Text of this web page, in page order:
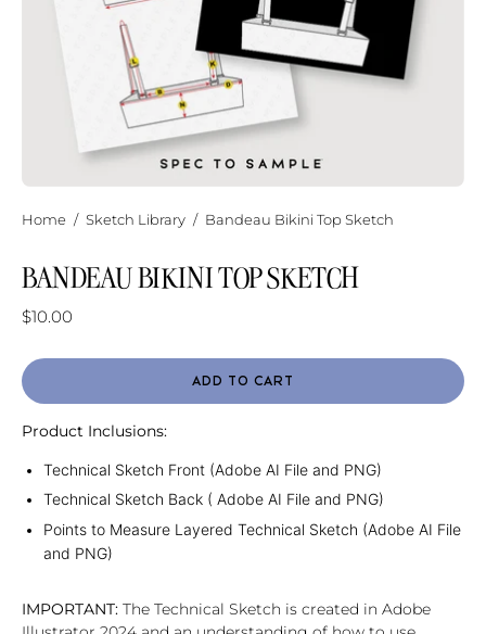
Home / Sketch Library / Bandeau Bikini Top Sketch
BANDEAU BIKINI TOP SKETCH
$10.00
ADD TO CART
Product Inclusions:
Technical Sketch Front (Adobe AI File and PNG)
Technical Sketch Back ( Adobe AI File and PNG)
Points to Measure Layered Technical Sketch (Adobe AI File
and PNG)
IMPORTANT: The Technical Sketch is created in Adobe